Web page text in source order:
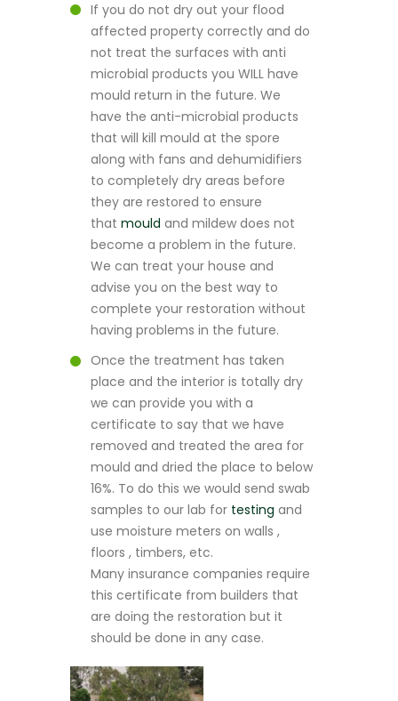
If you do not dry out your flood
affected property correctly and do
not treat the surfaces with anti
microbial products you WILL have
mould return in the future. We
have the anti-microbial products
that will kill mould at the spore
along with fans and dehumidifiers
to completely dry areas before
they are restored to ensure
that mould and mildew does not
become a problem in the future.
We can treat your house and
advise you on the best way to
complete your restoration without
having problems in the future.
Once the treatment has taken
place and the interior is totally dry
we can provide you with a
certificate to say that we have
removed and treated the area for
mould and dried the place to below
16%. To do this we would send swab
samples to our lab for testing and
use moisture meters on walls ,
floors , timbers, etc.
Many insurance companies require
this certificate from builders that
are doing the restoration but it
should be done in any case.